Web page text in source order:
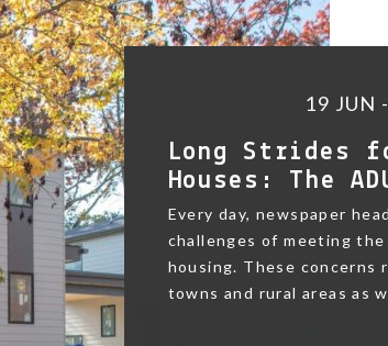
19 JUN
Long Strides
Houses: The
Every day, newspaper
challenges of meeting
housing. These concerns
towns and rural areas as